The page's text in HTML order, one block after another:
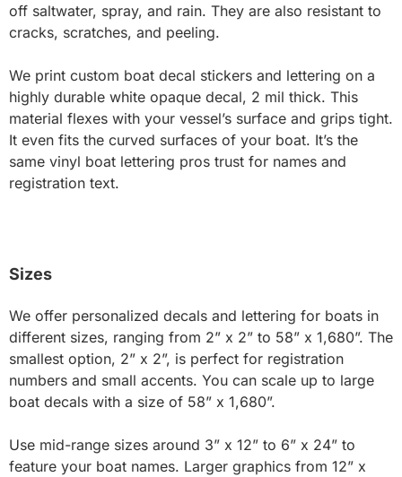
off saltwater, spray, and rain. They are also resistant to
cracks, scratches, and peeling.
We print custom boat decal stickers and lettering on a
highly durable white opaque decal, 2 mil thick. This
material flexes with your vessel’s surface and grips tight.
It even fits the curved surfaces of your boat. It’s the
same vinyl boat lettering pros trust for names and
registration text.
Sizes
We offer personalized decals and lettering for boats in
different sizes, ranging from 2” x 2” to 58” x 1,680”. The
smallest option, 2” x 2”, is perfect for registration
numbers and small accents. You can scale up to large
boat decals with a size of 58” x 1,680”.
Use mid-range sizes around 3” x 12” to 6” x 24” to
feature your boat names. Larger graphics from 12” x